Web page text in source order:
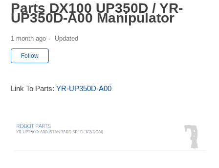
Parts DX100 UP350D / YR-
UP350D-A00 Manipulator
1 month ago Updated
Follow
Link To Parts:YR-UP350D-A00